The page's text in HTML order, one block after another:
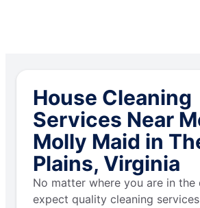
House Cleaning
Services Near
Molly Maid in
Plains, Virginia
No matter where you are in the
expect quality cleaning